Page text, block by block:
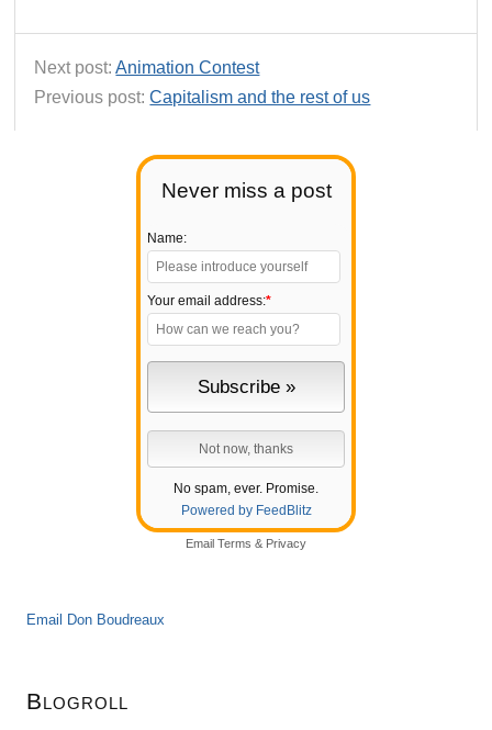
Never miss a post
Name:
Your email address:*
No spam, ever. Promise.
Powered by FeedBlitz
Email Terms & Privacy
Email Don Boudreaux
Blogroll
Next post:Animation Contest
Previous post:Capitalism and the rest of us